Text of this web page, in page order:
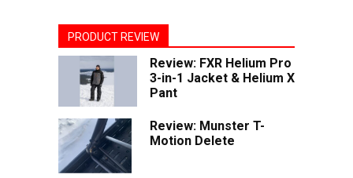
PRODUCT REVIEW
Review: FXR Helium Pro
3-in-1 Jacket & Helium X
Pant
Review: Munster T-
Motion Delete